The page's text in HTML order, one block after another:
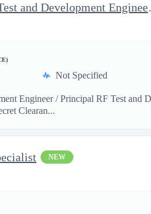
Jop
Not Specified
Engineer / Principal RF Test
Clearan...
NEW